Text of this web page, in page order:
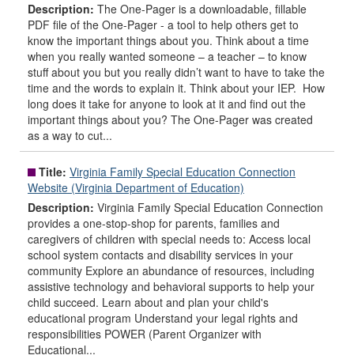
Description: The One-Pager is a downloadable, fillable
PDF file of the One-Pager - a tool to help others get to
know the important things about you. Think about a time
when you really wanted someone – a teacher – to know
stuff about you but you really didn’t want to have to take the
time and the words to explain it. Think about your IEP. How
long does it take for anyone to look at it and find out the
important things about you? The One-Pager was created
as a way to cut...
Title: Virginia Family Special Education Connection
Website (Virginia Department of Education)
Description: Virginia Family Special Education Connection
provides a one-stop-shop for parents, families and
caregivers of children with special needs to: Access local
school system contacts and disability services in your
community Explore an abundance of resources, including
assistive technology and behavioral supports to help your
child succeed. Learn about and plan your child's
educational program Understand your legal rights and
responsibilities POWER (Parent Organizer with
Educational...